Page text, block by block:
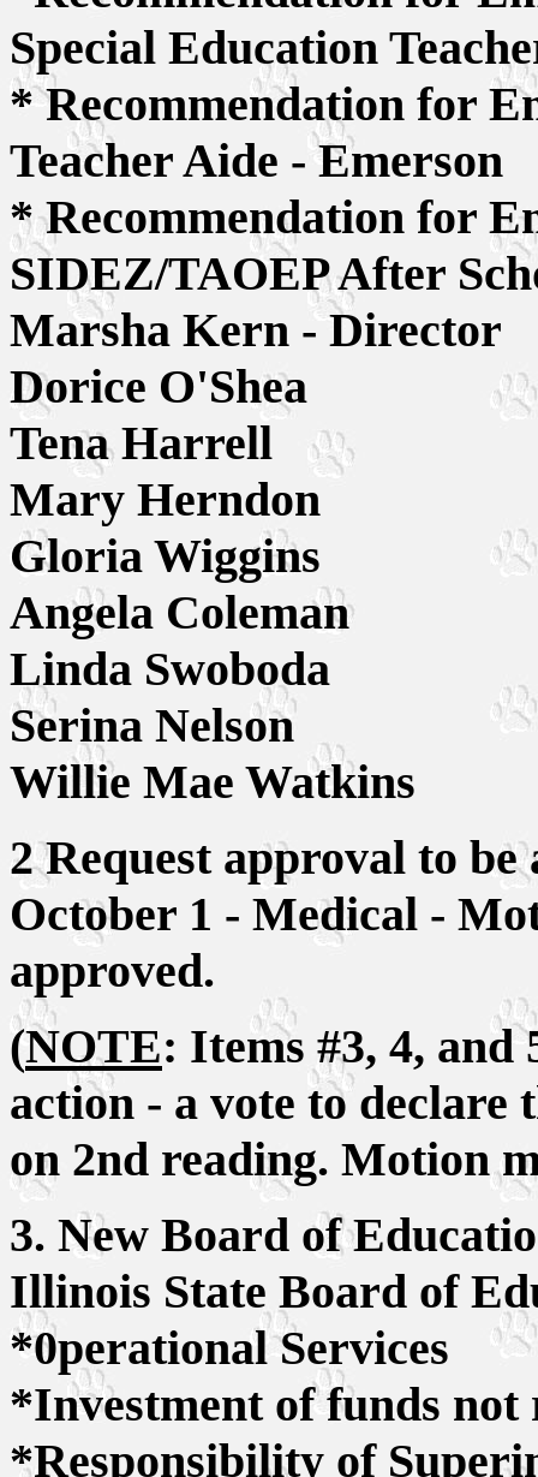
Special Education
* Recommendation for
Teacher Aide - Emerson
* Recommendation for
SIDEZ/TAOEP After
Marsha Kern - Director
Dorice O'Shea
Tena Harrell
Mary Herndon
Gloria Wiggins
Angela Coleman
Linda Swoboda
Serina Nelson
Willie Mae Watkins
2 Request approval to
October 1 - Medical -
approved.
(NOTE: Items #3, 4, and
action - a vote to declare
on 2nd reading. Motion
3. New Board of
Illinois State Board of
*0perational Services
*Investment of funds
*Responsibility of